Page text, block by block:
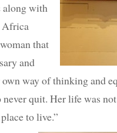
along with
Africa
that
and
way of thinking and
quit. Her life was
to live.”